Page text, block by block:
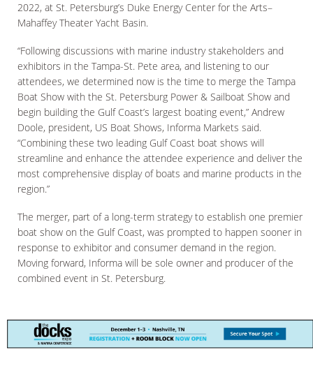
2022, at St. Petersburg’s Duke Energy Center for the Arts–
Mahaffey Theater Yacht Basin.
“Following discussions with marine industry stakeholders and
exhibitors in the Tampa-St. Pete area, and listening to our
attendees, we determined now is the time to merge the Tampa
Boat Show with the St. Petersburg Power & Sailboat Show and
begin building the Gulf Coast’s largest boating event,” Andrew
Doole, president, US Boat Shows, Informa Markets said.
“Combining these two leading Gulf Coast boat shows will
streamline and enhance the attendee experience and deliver the
most comprehensive display of boats and marine products in the
region.”
The merger, part of a long-term strategy to establish one premier
boat show on the Gulf Coast, was prompted to happen sooner in
response to exhibitor and consumer demand in the region.
Moving forward, Informa will be sole owner and producer of the
combined event in St. Petersburg.